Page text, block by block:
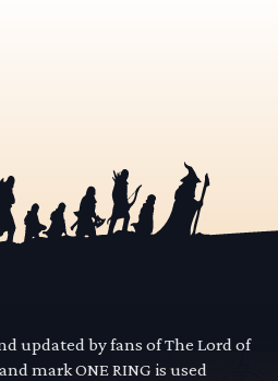
updated by fans of The Lord of
mark ONE RING is used